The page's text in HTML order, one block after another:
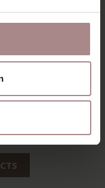
BARSTOOL |
OAK